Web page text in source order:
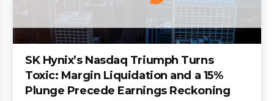
SK Hynix’s Nasdaq Triumph Turns
Toxic: Margin Liquidation and a 15%
Plunge Precede Earnings Reckoning